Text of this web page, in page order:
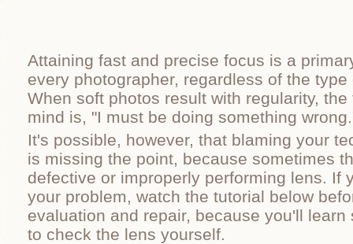
Attaining fast and precise focus is a
every photographer, regardless of the
When soft photos result with regularity,
mind is, "I must be doing something
It's possible, however, that blaming your
is missing the point, because sometimes
defective or improperly performing lens. If
your problem, watch the tutorial below
evaluation and repair, because you'll
to check the lens yourself.